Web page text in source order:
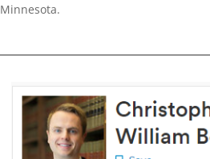
Minnesota.